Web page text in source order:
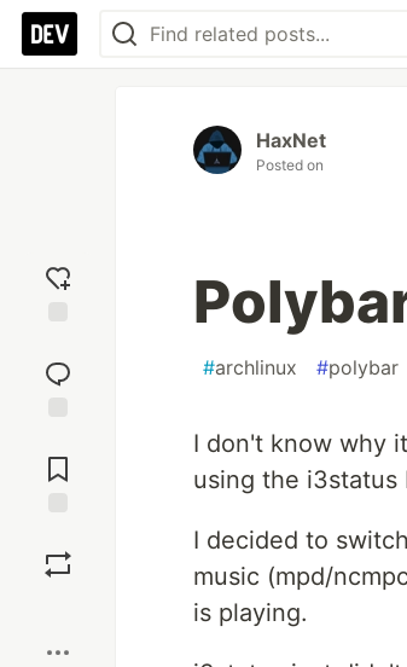
reaction
Comments
HaxNet
Posted on
#archlinux #polybar
I don't know why
using the i3status
I decided to
music (mpd/
is playing.